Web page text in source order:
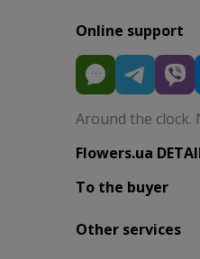
Online support
Around the clock.
Flowers.ua
To the buyer
Other services